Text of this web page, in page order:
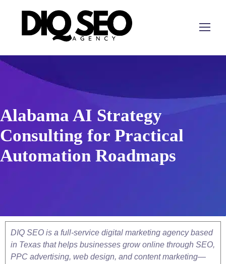
Alabama AI Strategy
Consulting for Practical
Automation Roadmaps
DIQ SEO is a full-service digital marketing agency based
in Texas that helps businesses grow online through SEO,
PPC advertising, web design, and content marketing—